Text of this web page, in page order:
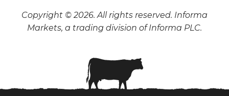
Copyright © 2026. All rights reserved. Informa
Markets, a trading division of Informa PLC.